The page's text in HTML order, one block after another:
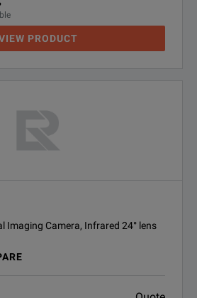
PRODUCT
Imaging Camera, Infrared 24° lens